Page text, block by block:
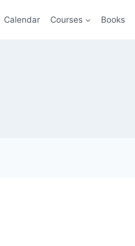
Calendar Courses Books